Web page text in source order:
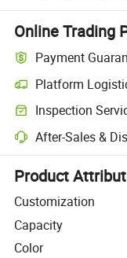
Online Trading
Payment
Platform
Clearer shipment
Inspection
Optional pre-shipment
After-Sales &
Platform-assisted
Product
Customization
Capacity
Color